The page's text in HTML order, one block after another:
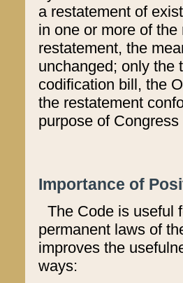
a restatement of
in one or more of
restatement, the
unchanged; only the
codification bill, the
the restatement
purpose of
Importance of
The Code is useful
permanent laws of
improves the
ways: